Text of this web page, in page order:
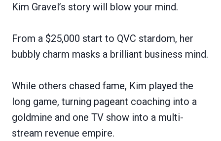
Kim Gravel’s story will blow your mind.
From a $25,000 start to QVC stardom, her
bubbly charm masks a brilliant business mind.
While others chased fame, Kim played the
long game, turning pageant coaching into a
goldmine and one TV show into a multi-
stream revenue empire.